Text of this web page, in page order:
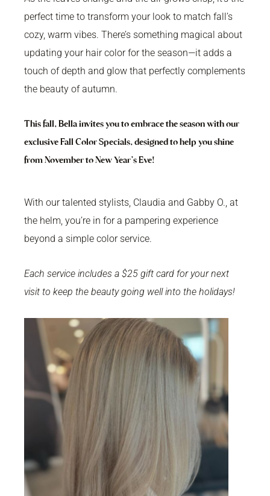
perfect time to transform your look to match fall’s
cozy, warm vibes. There’s something magical about
updating your hair color for the season—it adds a
touch of depth and glow that perfectly complements
the beauty of autumn.
This fall, Bella invites you to embrace the season with our
exclusive Fall Color Specials, designed to help you shine
from November to New Year’s Eve!
With our talented stylists, Claudia and Gabby O., at
the helm, you’re in for a pampering experience
beyond a simple color service.
Each service includes a $25 gift card for your next
visit to keep the beauty going well into the holidays!